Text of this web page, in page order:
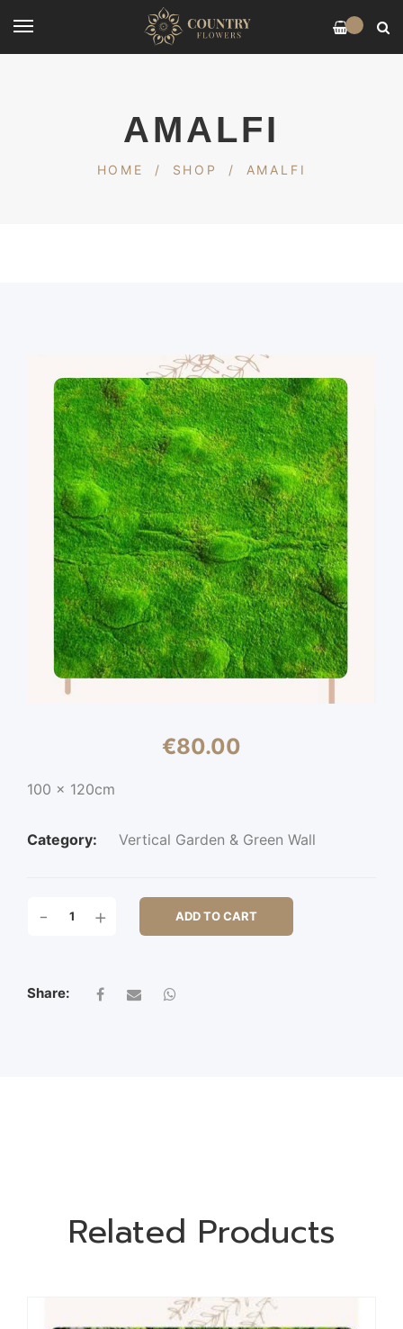
AMALFI
HOME / SHOP / AMALFI
€80.00
100 x 120cm
Category: Vertical Garden & Green Wall
QUANTITY
- + ADD TO CART
Share:
Related Products